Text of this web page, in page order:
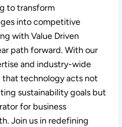
to transform
into competitive
with Value Driven
path forward. With our
and industry-wide
that technology acts not
sustainability goals but
for business
Join us in redefining